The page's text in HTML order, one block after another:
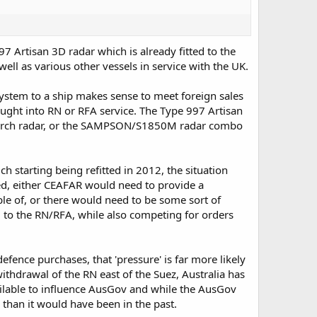
Artisan 3D radar which is already fitted to the
as various other vessels in service with the UK.
to a ship makes sense to meet foreign sales
into RN or RFA service. The Type 997 Artisan
radar, or the SAMPSON/S1850M radar combo
starting being refitted in 2012, the situation
either CEAFAR would need to provide a
of, or there would need to be some sort of
the RN/RFA, while also competing for orders
purchases, that 'pressure' is far more likely
of the RN east of the Suez, Australia has
to influence AusGov and while the AusGov
it would have been in the past.